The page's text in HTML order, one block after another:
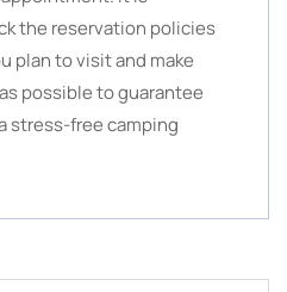
the reservation policies
plan to visit and make
possible to guarantee
stress-free camping